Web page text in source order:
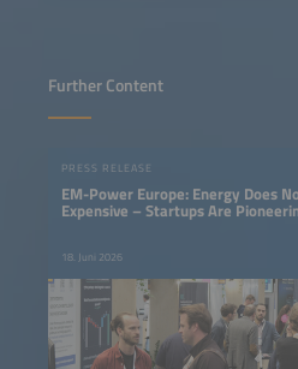
Further Content
PRESS RELEASE
EM-Power Europe: Energy Does
Expensive – Startups Are
18. Juni 2026